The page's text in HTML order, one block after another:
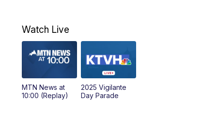
6:00PM
MTN News at 6:00 (Replay)
10:00PM
Watch Live
MTN News at
10:00 (Replay)
2025 Vigilante
Day Parade